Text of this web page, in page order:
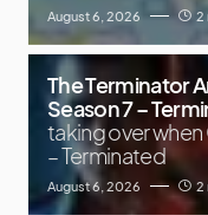
August 6, 2026 2
The Terminator
Season 7 –
taking over when
– Terminated
August 6, 2026 2